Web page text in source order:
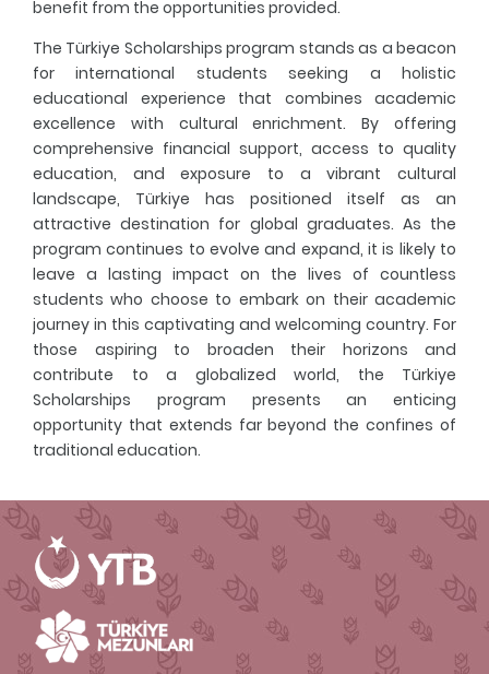
benefit from the opportunities provided.
The Türkiye Scholarships program stands as a beacon
for international students seeking a holistic
educational experience that combines academic
excellence with cultural enrichment. By offering
comprehensive financial support, access to quality
education, and exposure to a vibrant cultural
landscape, Türkiye has positioned itself as an
attractive destination for global graduates. As the
program continues to evolve and expand, it is likely to
leave a lasting impact on the lives of countless
students who choose to embark on their academic
journey in this captivating and welcoming country. For
those aspiring to broaden their horizons and
contribute to a globalized world, the Türkiye
Scholarships program presents an enticing
opportunity that extends far beyond the confines of
traditional education.